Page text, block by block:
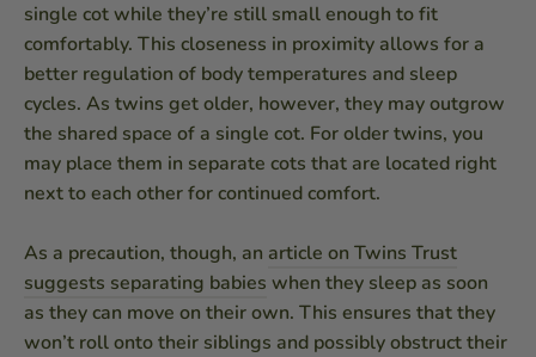
single cot while they’re still small enough to fit
comfortably. This closeness in proximity allows for a
better regulation of body temperatures and sleep
cycles. As twins get older, however, they may outgrow
the shared space of a single cot. For older twins, you
may place them in separate cots that are located right
next to each other for continued comfort.
As a precaution, though, an article on Twins Trust
suggests separating babies when they sleep as soon
as they can move on their own. This ensures that they
won’t roll onto their siblings and possibly obstruct their